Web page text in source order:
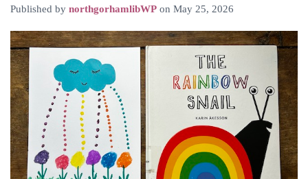
Published by northgorhamlibWP on May 25, 2026